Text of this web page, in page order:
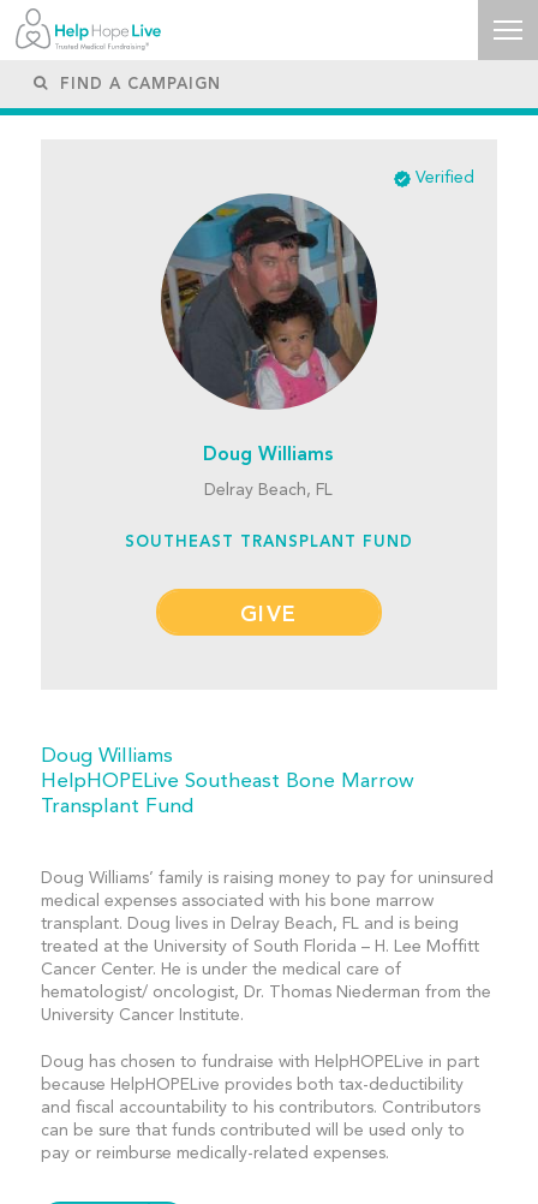
Verified
Doug Williams
Delray Beach, FL
SOUTHEAST TRANSPLANT FUND
GIVE
Doug Williams
HelpHOPELive Southeast Bone Marrow
Transplant Fund
Doug Williams’ family is raising money to pay for uninsured
medical expenses associated with his bone marrow
transplant. Doug lives in Delray Beach, FL and is being
treated at the University of South Florida – H. Lee Moffitt
Cancer Center. He is under the medical care of
hematologist/ oncologist, Dr. Thomas Niederman from the
University Cancer Institute.
Doug has chosen to fundraise with HelpHOPELive in part
because HelpHOPELive provides both tax-deductibility
and fiscal accountability to his contributors. Contributors
can be sure that funds contributed will be used only to
pay or reimburse medically-related expenses.